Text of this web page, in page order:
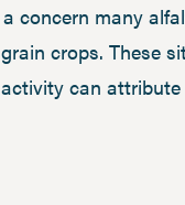
a concern many
crops. These
can